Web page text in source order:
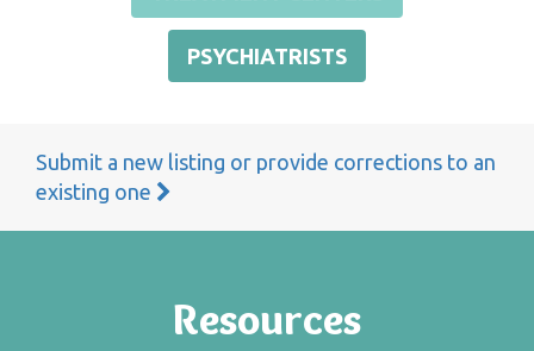
PSYCHIATRISTS
Submit a new listing or provide corrections to an
existing one
Resources